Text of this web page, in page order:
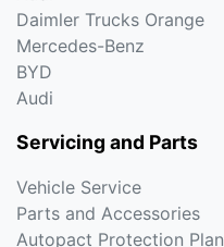
Daimler Trucks Orange
Mercedes-Benz
BYD
Audi
Servicing and Parts
Vehicle Service
Parts and Accessories
Autopact Protection Plan